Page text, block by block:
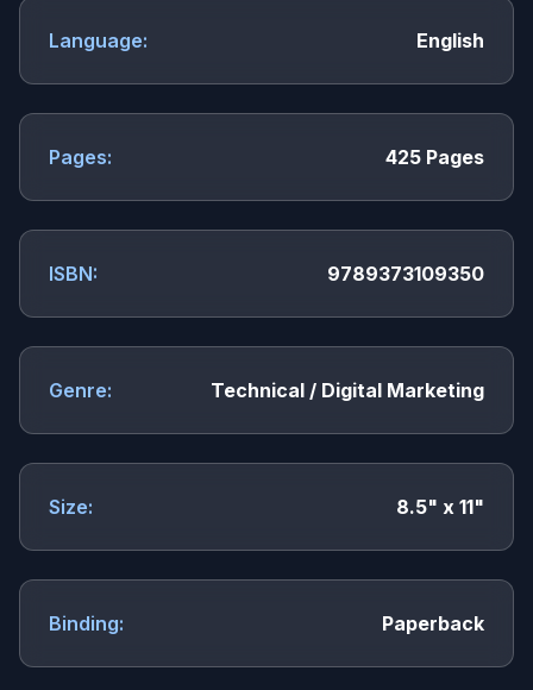
Language: English
Pages: 425 Pages
ISBN: 9789373109350
Genre: Technical / Digital Marketing
Size: 8.5" x 11"
Binding: Paperback